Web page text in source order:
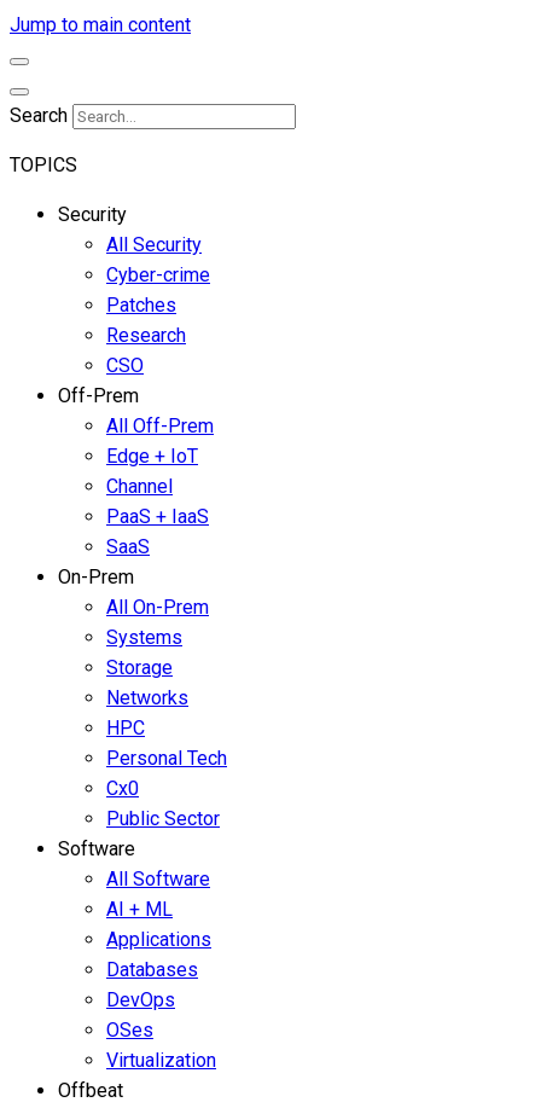
Jump to main content
Search
TOPICS
Security
All Security
Cyber-crime
Patches
Research
CSO
Off-Prem
All Off-Prem
Edge + IoT
Channel
PaaS + IaaS
SaaS
On-Prem
All On-Prem
Systems
Storage
Networks
HPC
Personal Tech
Cx0
Public Sector
Software
All Software
AI + ML
Applications
Databases
DevOps
OSes
Virtualization
Offbeat